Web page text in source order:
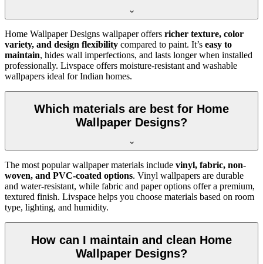
Home Wallpaper Designs wallpaper offers richer texture, color
variety, and design flexibility compared to paint. It’s easy to
maintain, hides wall imperfections, and lasts longer when installed
professionally. Livspace offers moisture-resistant and washable
wallpapers ideal for Indian homes.
Which materials are best for Home
Wallpaper Designs?
The most popular wallpaper materials include vinyl, fabric, non-
woven, and PVC-coated options. Vinyl wallpapers are durable
and water-resistant, while fabric and paper options offer a premium,
textured finish. Livspace helps you choose materials based on room
type, lighting, and humidity.
How can I maintain and clean Home
Wallpaper Designs?